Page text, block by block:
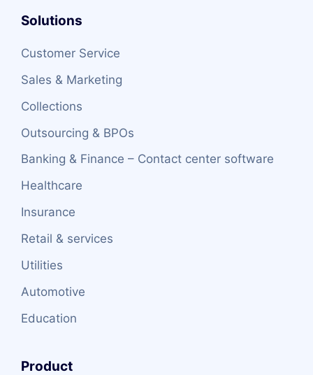
Solutions
Customer Service
Sales & Marketing
Collections
Outsourcing & BPOs
Banking & Finance – Contact center software
Healthcare
Insurance
Retail & services
Utilities
Automotive
Education
Product